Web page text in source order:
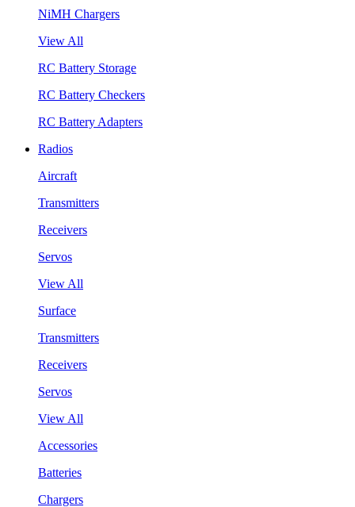
NiMH Chargers
View All
RC Battery Storage
RC Battery Checkers
RC Battery Adapters
Radios
Aircraft
Transmitters
Receivers
Servos
View All
Surface
Transmitters
Receivers
Servos
View All
Accessories
Batteries
Chargers